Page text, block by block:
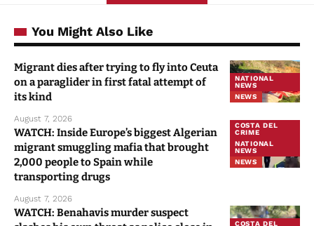
You Might Also Like
NATIONAL
NEWS
NEWS
Migrant dies after trying to fly into Ceuta
on a paraglider in first fatal attempt of
its kind
August 7, 2026
COSTA DEL
CRIME
NATIONAL
NEWS
NEWS
WATCH: Inside Europe’s biggest Algerian
migrant smuggling mafia that brought
2,000 people to Spain while
transporting drugs
August 7, 2026
COSTA DEL
WATCH: Benahavis murder suspect